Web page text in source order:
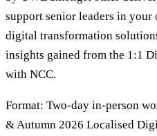
support senior leaders in
digital transformation
insights gained from the 1:1
with NCC.
Format: Two-day in-person
& Autumn 2026 Localised